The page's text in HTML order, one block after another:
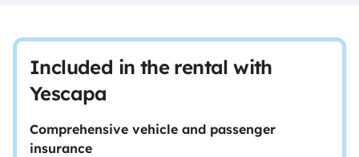
Included in the rental with
Yescapa
Comprehensive vehicle and passenger
insurance